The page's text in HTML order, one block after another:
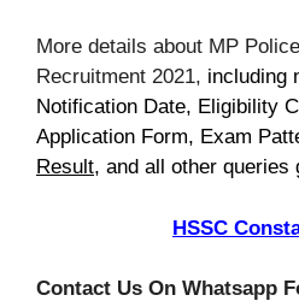
More details about MP
Recruitment 2021, including
Notification Date, Eligibility
Application Form, Exam
Result, and all other
HSSC
Contact Us On Whatsapp